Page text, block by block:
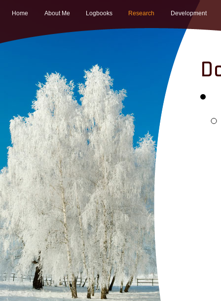
Home About Me Logbooks Research Development